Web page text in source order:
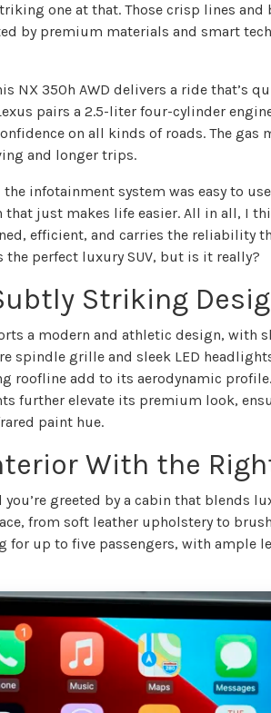
one at that. Those crisp lines
by premium materials and smart
NX 350h AWD delivers a ride that’s
pairs a 2.5-liter four-cylinder
on all kinds of roads. The gas
and longer trips.
infotainment system was easy to
just makes life easier. All in all, I
efficient, and carries the reliability
perfect luxury SUV, but is it really?
Striking
a modern and athletic design, with
spindle grille and sleek LED
roofline add to its aerodynamic
further elevate its premium look,
paint hue.
With the
you’re greeted by a cabin that blends
from soft leather upholstery to
for up to five passengers, with ample